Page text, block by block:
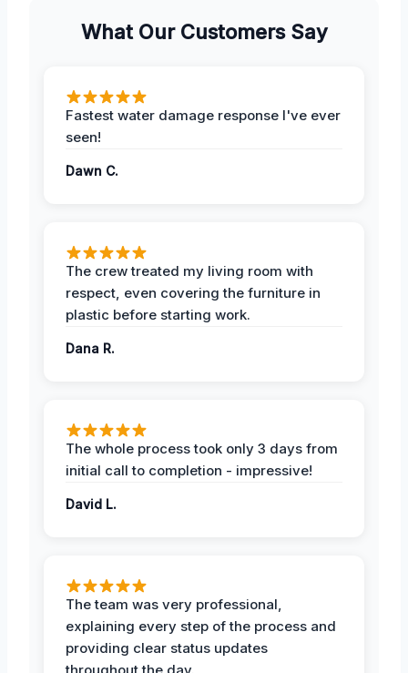
What Our Customers Say
Fastest water damage response I've ever
seen!
Dawn C.
The crew treated my living room with
respect, even covering the furniture in
plastic before starting work.
Dana R.
The whole process took only 3 days from
initial call to completion - impressive!
David L.
The team was very professional,
explaining every step of the process and
providing clear status updates